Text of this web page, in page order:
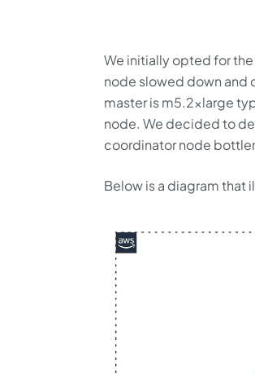
We initially opted for the
node slowed down and
master is m5.2xlarge
node. We decided to
coordinator node
Below is a diagram that